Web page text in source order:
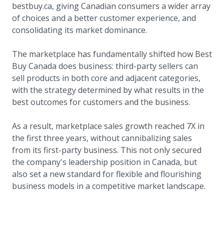
bestbuy.ca, giving Canadian consumers a wider array
of choices and a better customer experience, and
consolidating its market dominance.
The marketplace has fundamentally shifted how Best
Buy Canada does business: third-party sellers can
sell products in both core and adjacent categories,
with the strategy determined by what results in the
best outcomes for customers and the business.
As a result, marketplace sales growth reached 7X in
the first three years, without cannibalizing sales
from its first-party business. This not only secured
the company's leadership position in Canada, but
also set a new standard for flexible and flourishing
business models in a competitive market landscape.